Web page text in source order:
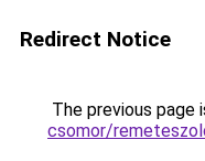
Redirect Notice
The previous page
csomor/